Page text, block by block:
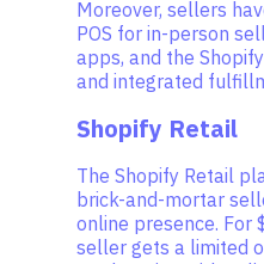
Moreover, sellers
POS for in-person
apps, and the
and integrated
Shopify Retail
The Shopify Retail
brick-and-mortar
online presence. For
seller gets a limited